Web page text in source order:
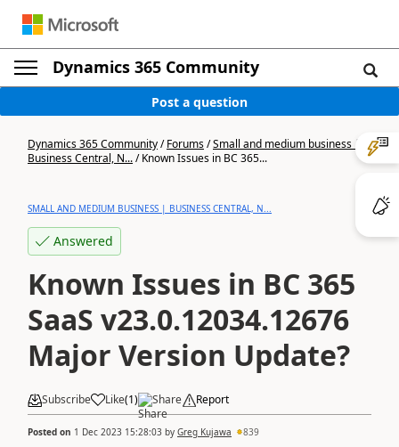
Dynamics 365 Community
Post a question
Dynamics 365 Community/Forums/Small and medium business |
Business Central, N.../Known Issues in BC 365...
SMALL AND MEDIUM BUSINESS | BUSINESS CENTRAL, N...
Answered
Known Issues in BC 365
SaaS v23.0.12034.12676
Major Version Update?
Subscribe Like(1) Share Report
Posted on 1 Dec 2023 15:28:03 by Greg Kujawa 839